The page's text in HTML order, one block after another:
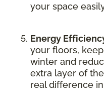
your space
Energy
your floors,
winter and
extra layer of
real difference